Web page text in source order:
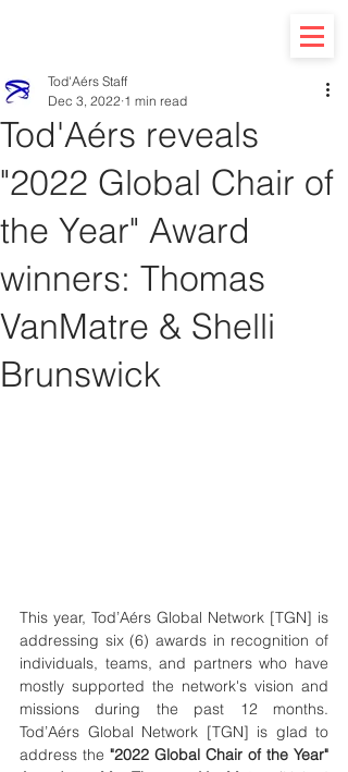
Tod'Aérs reveals
"2022 Global Chair of
the Year" Award
winners: Thomas
VanMatre & Shelli
Brunswick
Tod'Aérs Staff
Dec 3, 2022 1 min read
This year, Tod’Aérs Global Network [TGN] is
addressing six (6) awards in recognition of
individuals, teams, and partners who have
mostly supported the network's vision and
missions during the past 12 months.
Tod’Aérs Global Network [TGN] is glad to
address the "2022 Global Chair of the Year"